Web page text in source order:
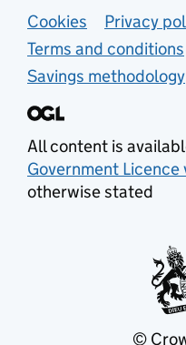
Support
Cookies
Privacy
Terms and conditions
Savings methodology
All content is
Government Licence
otherwise stated
©